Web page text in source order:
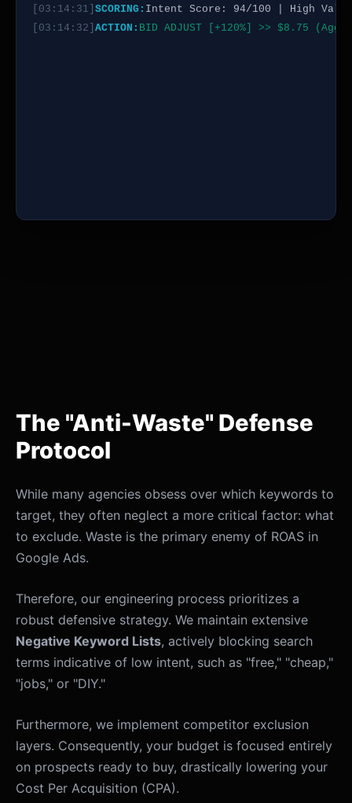
The "Anti-Waste" Defense
Protocol
While many agencies obsess over which keywords to
target, they often neglect a more critical factor: what
to exclude. Waste is the primary enemy of ROAS in
Google Ads.
Therefore, our engineering process prioritizes a
robust defensive strategy. We maintain extensive
Negative Keyword Lists, actively blocking search
terms indicative of low intent, such as "free," "cheap,"
"jobs," or "DIY."
Furthermore, we implement competitor exclusion
layers. Consequently, your budget is focused entirely
on prospects ready to buy, drastically lowering your
Cost Per Acquisition (CPA).